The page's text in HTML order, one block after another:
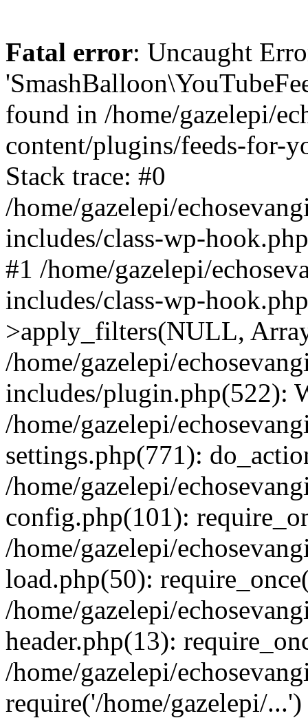
Fatal error: Uncaught
found in /home/gazelepi/
content/plugins/feeds-for-
Stack trace: #0
/home/gazelepi/
includes/class-wp-
#1 /home/gazelepi/
includes/class-wp-
>apply_filters(NULL,
/home/gazelepi/
includes/plugin.php(522):
/home/gazelepi/
settings.php(771):
/home/gazelepi/
config.php(101):
/home/gazelepi/
load.php(50):
/home/gazelepi/
header.php(13):
/home/gazelepi/
require('/home/gazelepi/